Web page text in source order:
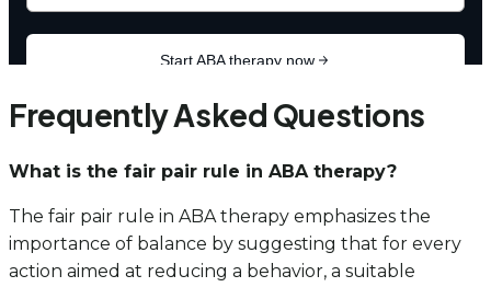
Frequently Asked Questions
What is the fair pair rule in ABA therapy?
The fair pair rule in ABA therapy emphasizes the
importance of balance by suggesting that for every
action aimed at reducing a behavior, a suitable